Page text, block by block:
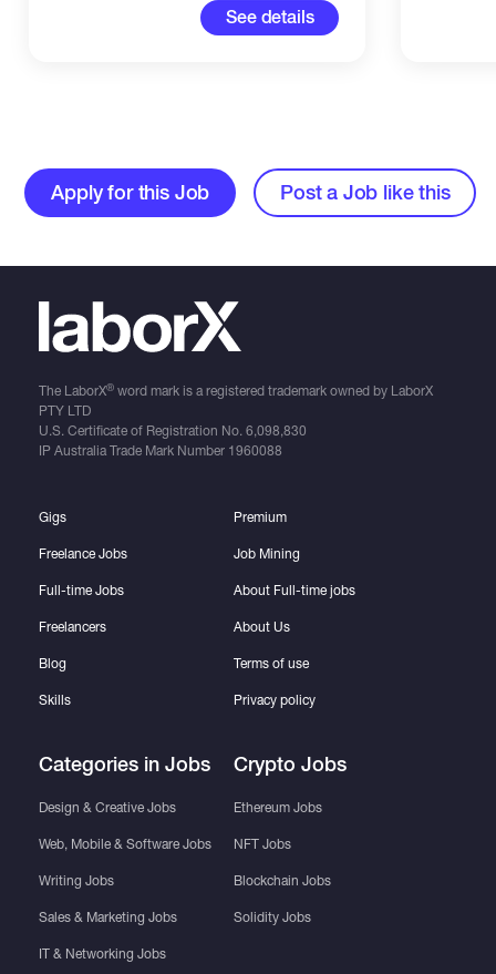
See details
Apply for this Job Post a Job like this
The LaborX®word mark is a registered trademark owned by LaborX
PTY LTD
U.S. Certificate of Registration No. 6,098,830
IP Australia Trade Mark Number 1960088
Gigs
Freelance Jobs
Full-time Jobs
Freelancers
Blog
Skills
Categories in Jobs
Design & Creative Jobs
Web, Mobile & Software Jobs
Writing Jobs
Sales & Marketing Jobs
IT & Networking Jobs
Premium
Job Mining
About Full-time jobs
About Us
Terms of use
Privacy policy
Crypto Jobs
Ethereum Jobs
NFT Jobs
Blockchain Jobs
Solidity Jobs